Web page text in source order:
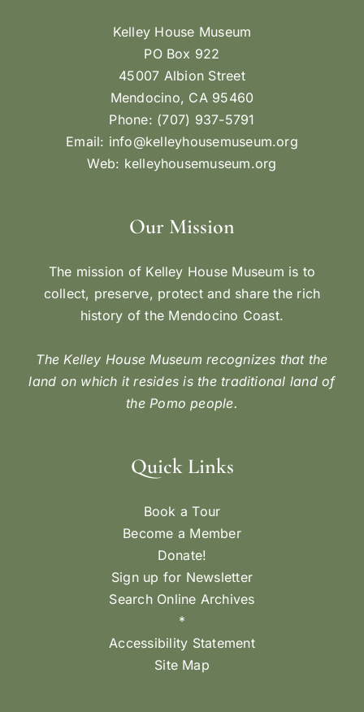
Kelley House Museum
PO Box 922
45007 Albion Street
Mendocino, CA 95460
Phone: (707) 937-5791
Email: info@kelleyhousemuseum.org
Web: kelleyhousemuseum.org
Our Mission
The mission of Kelley House Museum is to
collect, preserve, protect and share the rich
history of the Mendocino Coast.
The Kelley House Museum recognizes that the
land on which it resides is the traditional land of
the Pomo people.
Quick Links
Book a Tour
Become a Member
Donate!
Sign up for Newsletter
Search Online Archives
*
Accessibility Statement
Site Map